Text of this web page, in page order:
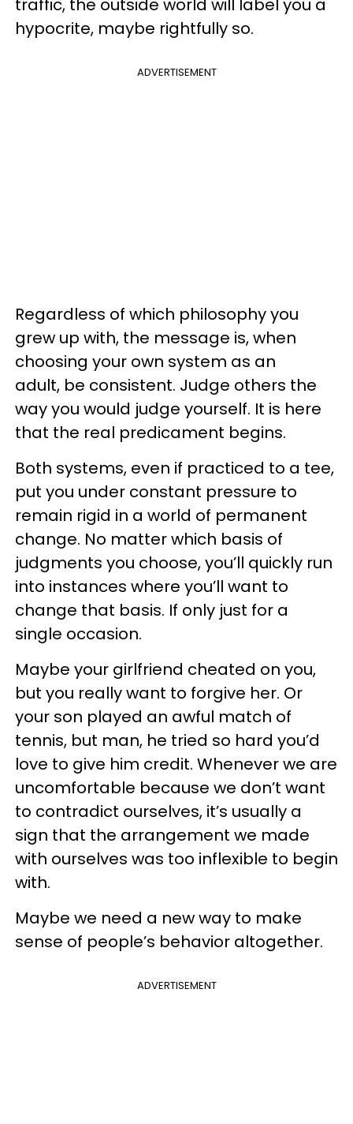
traffic, the outside world will label you a
hypocrite, maybe rightfully so.
ADVERTISEMENT
Regardless of which philosophy you
grew up with, the message is, when
choosing your own system as an
adult, be consistent. Judge others the
way you would judge yourself. It is here
that the real predicament begins.
Both systems, even if practiced to a tee,
put you under constant pressure to
remain rigid in a world of permanent
change. No matter which basis of
judgments you choose, you’ll quickly run
into instances where you’ll want to
change that basis. If only just for a
single occasion.
Maybe your girlfriend cheated on you,
but you really want to forgive her. Or
your son played an awful match of
tennis, but man, he tried so hard you’d
love to give him credit. Whenever we are
uncomfortable because we don’t want
to contradict ourselves, it’s usually a
sign that the arrangement we made
with ourselves was too inflexible to begin
with.
Maybe we need a new way to make
sense of people’s behavior altogether.
ADVERTISEMENT